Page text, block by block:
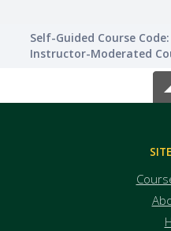
Self-Guided Course Code:
Instructor-Moderated